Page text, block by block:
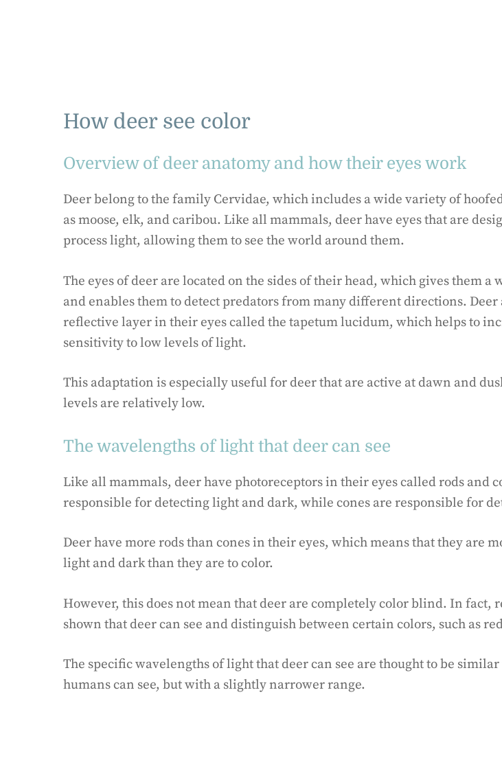
How deer see color
Overview of deer anatomy and how their eyes work
Deer belong to the family Cervidae, which includes a wide variety of
as moose, elk, and caribou. Like all mammals, deer have eyes that are
process light, allowing them to see the world around them.
The eyes of deer are located on the sides of their head, which gives them a
and enables them to detect predators from many different directions. Deer
reflective layer in their eyes called the tapetum lucidum, which helps to
sensitivity to low levels of light.
This adaptation is especially useful for deer that are active at dawn and
levels are relatively low.
The wavelengths of light that deer can see
Like all mammals, deer have photoreceptors in their eyes called rods and
responsible for detecting light and dark, while cones are responsible for
Deer have more rods than cones in their eyes, which means that they are
light and dark than they are to color.
However, this does not mean that deer are completely color blind. In fact,
shown that deer can see and distinguish between certain colors, such as
The specific wavelengths of light that deer can see are thought to be similar
humans can see, but with a slightly narrower range.